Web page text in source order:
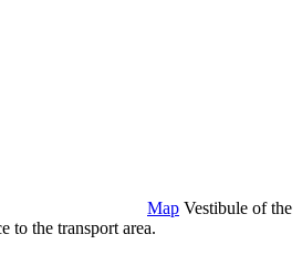
Map Vestibule of the
to the transport area.